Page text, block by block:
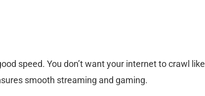
speed. You don’t want your internet to crawl like
smooth streaming and gaming.